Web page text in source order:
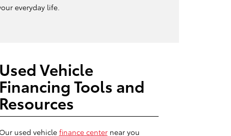
everyday life.
Used Vehicle
Financing Tools and
Resources
Our used vehicle finance centernear you